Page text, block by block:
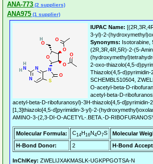
ANA-773 (2 suppliers)
ANA975 (1 supplier)
IUPAC Name:
3-yl)-2-
Synonyms: Isotorabine,
(2R,3R,4R,5R)-2-(5-
2-oxo-thiazolo(4,5-
Thiazolo(4,5-
SCHEMBL510504,
O-acetyl-beta-D-
acetyl-beta-D-
acetyl-beta-D-ribofuranosyl)-3H-thiazolo[4,5-
[1,3]thiazolo[4,5-d]pyrimidin-3-yl)-2-
AMINO-3-(2,3-DI-O-ACETYL-.BETA.-D-
Molecular Formula: C14H16N4O7S Molecular
H-Bond Donor:
2 H-Bond
InChIKey: ZWELIJXAKMASLK-UGKPPGOTSA-N